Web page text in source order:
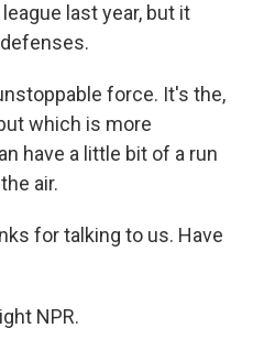
last year, but it
force. It's the,
which is more
have a little bit of a run
air.
for talking to us. Have
NPR.